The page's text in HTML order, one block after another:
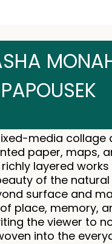
PAPOUSEK
media collage
paper, maps,
layered
of the natural
surface and
place, memory,
the viewer to
into the